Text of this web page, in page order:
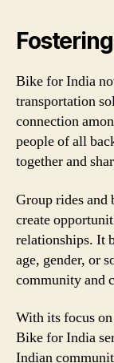
Bike for India
transportation
connection
people of all
together and
Group rides
create
relationships. It
age, gender, or
community and
With its focus
Bike for India
Indian